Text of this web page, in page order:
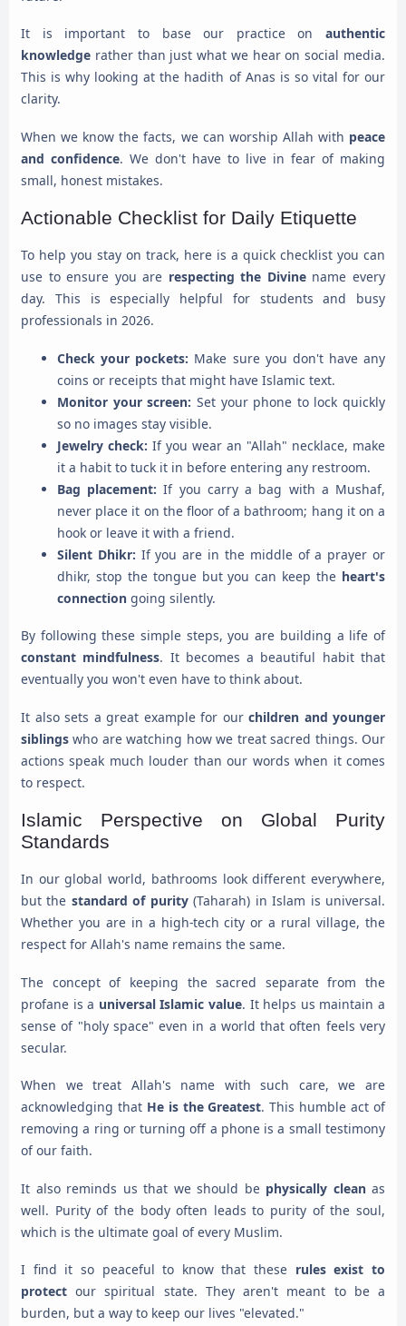
It is important to base our practice on authentic
knowledge rather than just what we hear on social media.
This is why looking at the hadith of Anas is so vital for our
clarity.
When we know the facts, we can worship Allah with peace
and confidence. We don't have to live in fear of making
small, honest mistakes.
Actionable Checklist for Daily Etiquette
To help you stay on track, here is a quick checklist you can
use to ensure you are respecting the Divinename every
day. This is especially helpful for students and busy
professionals in 2026.
Check your pockets: Make sure you don't have any
coins or receipts that might have Islamic text.
Monitor your screen: Set your phone to lock quickly
so no images stay visible.
Jewelry check: If you wear an "Allah" necklace, make
it a habit to tuck it in before entering any restroom.
Bag placement: If you carry a bag with a Mushaf,
never place it on the floor of a bathroom; hang it on a
hook or leave it with a friend.
Silent Dhikr: If you are in the middle of a prayer or
dhikr, stop the tongue but you can keep the heart's
connection going silently.
By following these simple steps, you are building a life of
constant mindfulness. It becomes a beautiful habit that
eventually you won't even have to think about.
It also sets a great example for our children and younger
siblings who are watching how we treat sacred things. Our
actions speak much louder than our words when it comes
to respect.
Islamic Perspective on Global Purity
Standards
In our global world, bathrooms look different everywhere,
but the standard of purity(Taharah) in Islam is universal.
Whether you are in a high-tech city or a rural village, the
respect for Allah's name remains the same.
The concept of keeping the sacred separate from the
profane is a universal Islamic value. It helps us maintain a
sense of "holy space" even in a world that often feels very
secular.
When we treat Allah's name with such care, we are
acknowledging that He is the Greatest. This humble act of
removing a ring or turning off a phone is a small testimony
of our faith.
It also reminds us that we should be physically clean as
well. Purity of the body often leads to purity of the soul,
which is the ultimate goal of every Muslim.
I find it so peaceful to know that these rules exist to
protect our spiritual state. They aren't meant to be a
burden, but a way to keep our lives "elevated."